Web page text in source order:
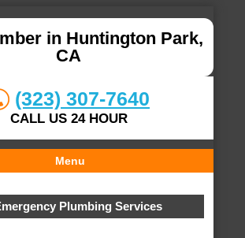
in Huntington Park,
CA
(323) 307-7640
CALL US 24 HOUR
Menu
Plumbing Services